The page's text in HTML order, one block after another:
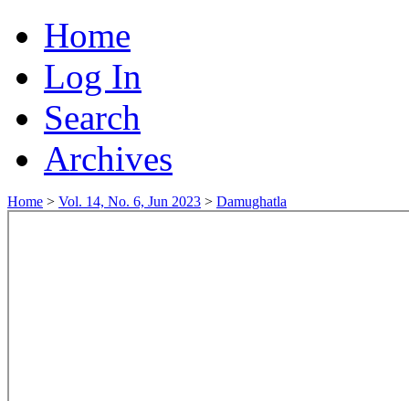
Home
Log In
Search
Archives
Home > Vol. 14, No. 6, Jun 2023 > Damughatla